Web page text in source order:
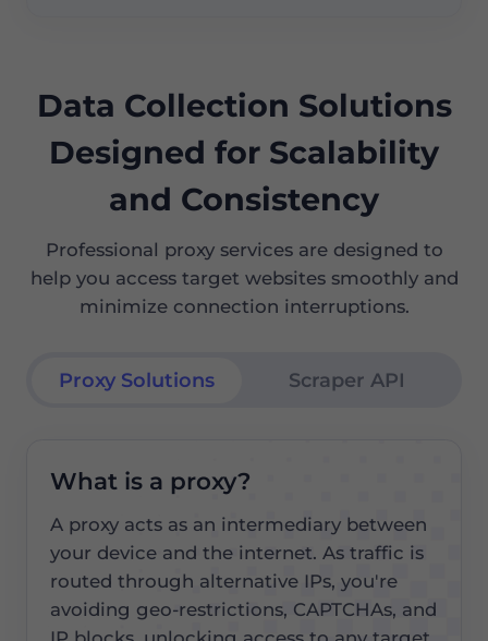
Data Collection Solutions
Designed for Scalability
and Consistency
Professional proxy services are designed to
help you access target websites smoothly and
minimize connection interruptions.
Proxy Solutions Scraper API
What is a proxy?
A proxy acts as an intermediary between
your device and the internet. As traffic is
routed through alternative IPs, you're
avoiding geo-restrictions, CAPTCHAs, and